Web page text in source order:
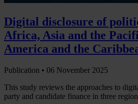
Digital disclosure of
Africa, Asia and the
America and the
Publication • 06 November 2025
This study reviews the approaches to
party and candidate finance in three